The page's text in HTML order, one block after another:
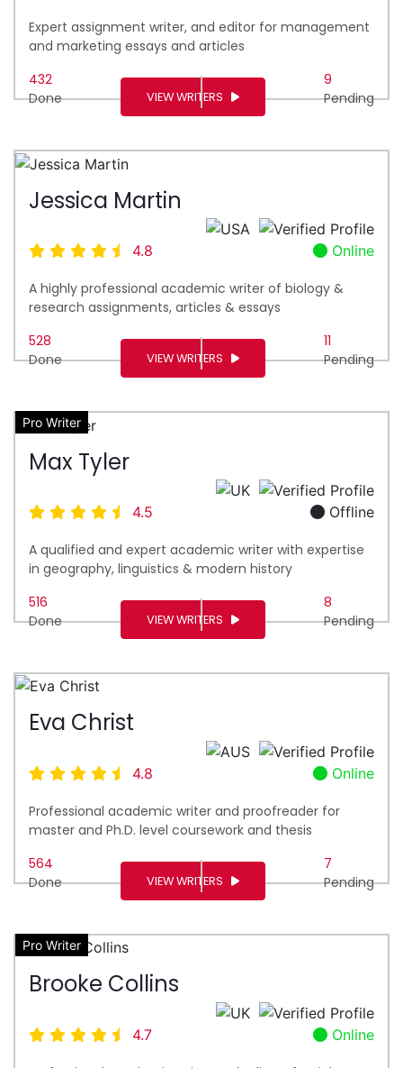
Expert assignment writer, and editor for management
and marketing essays and articles
432
Done
9
Pending
VIEW WRITERS
Jessica Martin
4.8 Online
A highly professional academic writer of biology &
research assignments, articles & essays
528
Done
11
Pending
VIEW WRITERS
Pro Writer
Max Tyler
4.5 Offline
A qualified and expert academic writer with expertise
in geography, linguistics & modern history
516
Done
8
Pending
VIEW WRITERS
Eva Christ
4.8 Online
Professional academic writer and proofreader for
master and Ph.D. level coursework and thesis
564
Done
7
Pending
VIEW WRITERS
Pro Writer
Brooke Collins
4.7 Online